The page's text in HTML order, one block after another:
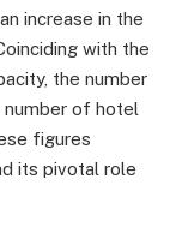
increase in the
with the
the number
of hotel
figures
its pivotal role